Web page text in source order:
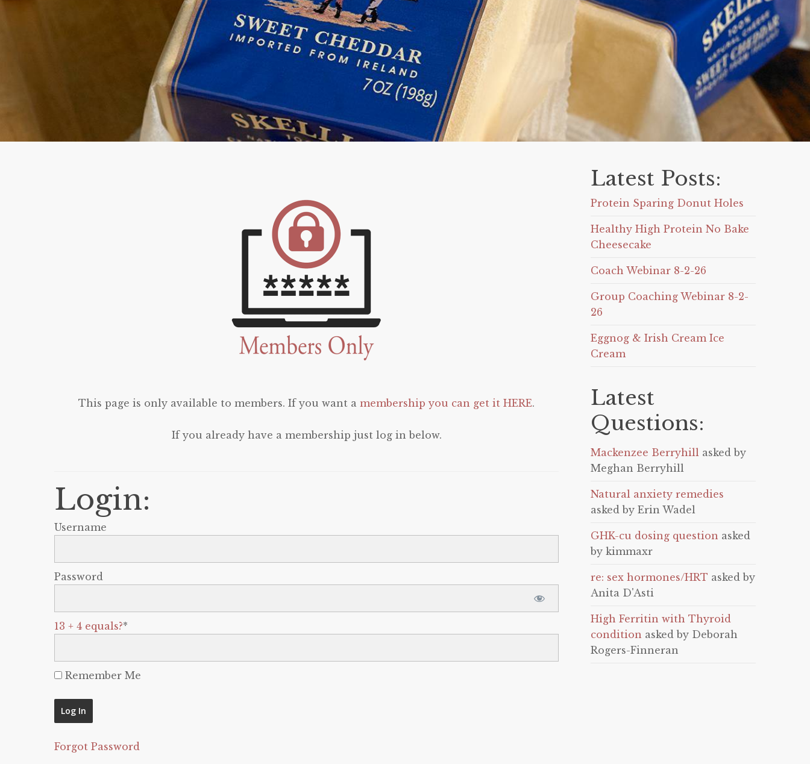
This page is only available to members. If you want amembership you can get it HERE.
If you already have a membership just log in below.
Login:
Username
Password
13 + 4 equals?*
Remember Me
Forgot Password
Latest Posts:
Protein Sparing Donut Holes
Healthy High Protein No Bake
Cheesecake
Coach Webinar 8-2-26
Group Coaching Webinar 8-2-
26
Eggnog & Irish Cream Ice
Cream
Latest
Questions:
Mackenzee Berryhill asked by
Meghan Berryhill
Natural anxiety remedies
asked by Erin Wadel
GHK-cu dosing question asked
by kimmaxr
re: sex hormones/HRT asked by
Anita D'Asti
High Ferritin with Thyroid
condition asked by Deborah
Rogers-Finneran